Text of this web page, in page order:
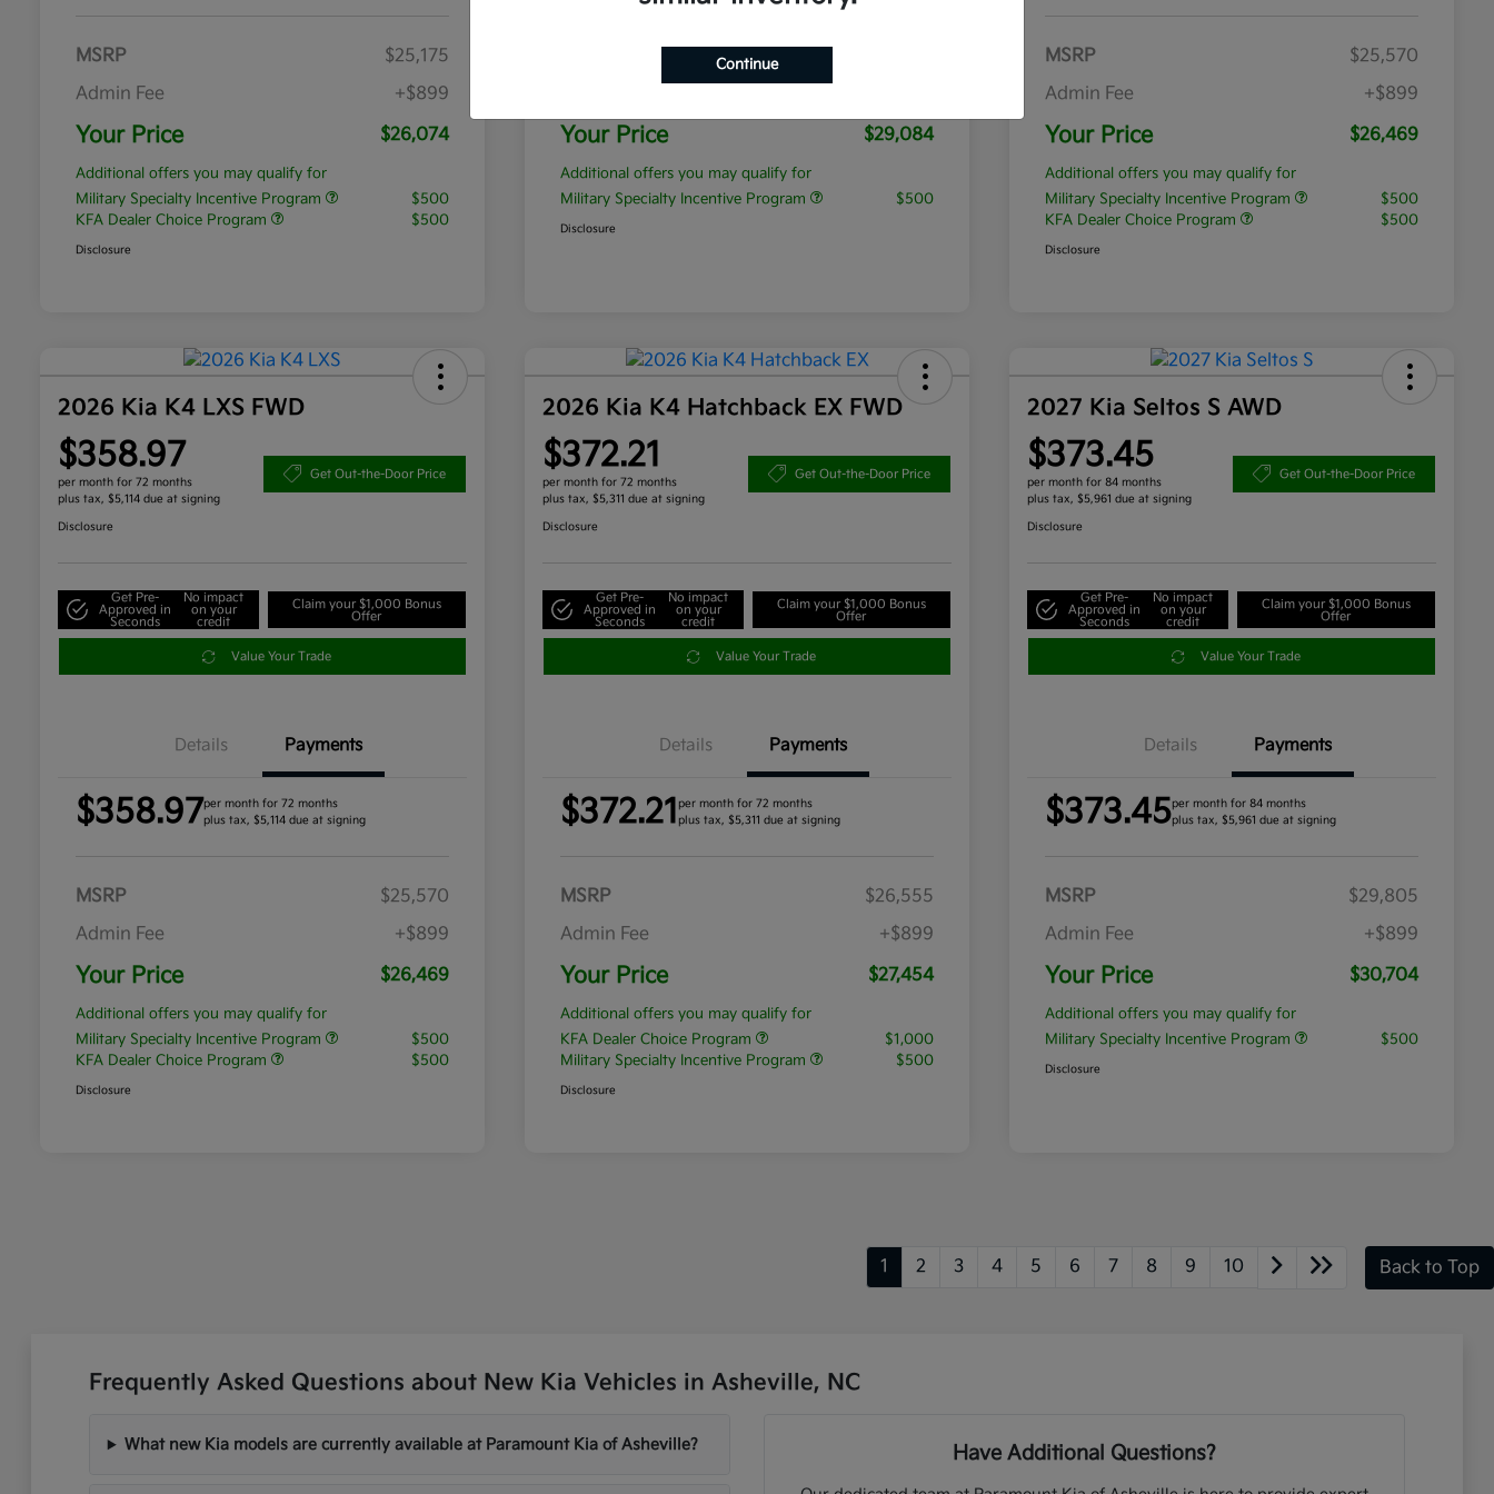
MSRP
$25,175
Admin Fee
+$899
Your Price $26,074
Additional offers you may qualify for
Military Specialty Incentive Program
$500
KFA Dealer Choice Program
$500
Disclosure
Your Price $29,084
Additional offers you may qualify for
Military Specialty Incentive Program
$500
Disclosure
MSRP
$25,570
Admin Fee
+$899
Your Price $26,469
Additional offers you may qualify for
Military Specialty Incentive Program
$500
KFA Dealer Choice Program
$500
Disclosure
2026 Kia K4 LXS FWD
$358.97
per month for 72 months
plus tax, $5,114 due at signing
Get Out-the-Door Price
Disclosure
Get Pre-
Approved in
Seconds
No impact
on your
credit
Claim your $1,000 Bonus
Offer
Value Your Trade
Details Payments
$358.97per month for 72 months
plus tax, $5,114 due at signing
MSRP
$25,570
Admin Fee
+$899
Your Price $26,469
Additional offers you may qualify for
Military Specialty Incentive Program
$500
KFA Dealer Choice Program
$500
Disclosure
2026 Kia K4 Hatchback EX FWD
$372.21
per month for 72 months
plus tax, $5,311 due at signing
Get Out-the-Door Price
Disclosure
Get Pre-
Approved in
Seconds
No impact
on your
credit
Claim your $1,000 Bonus
Offer
Value Your Trade
Details Payments
$372.21 per month for 72 months
plus tax, $5,311 due at signing
MSRP
$26,555
Admin Fee
+$899
Your Price $27,454
Additional offers you may qualify for
KFA Dealer Choice Program
$1,000
Military Specialty Incentive Program
$500
Disclosure
2027 Kia Seltos S AWD
$373.45
per month for 84 months
plus tax, $5,961 due at signing
Get Out-the-Door Price
Disclosure
Get Pre-
Approved in
Seconds
No impact
on your
credit
Claim your $1,000 Bonus
Offer
Value Your Trade
Details Payments
$373.45per month for 84 months
plus tax, $5,961 due at signing
MSRP
$29,805
Admin Fee
+$899
Your Price $30,704
Additional offers you may qualify for
Military Specialty Incentive Program
$500
Disclosure
1 2 3 4 5 6 7 8 9 10 Back to Top
Frequently Asked Questions about New Kia Vehicles in Asheville, NC
What new Kia models are currently available at Paramount Kia of Asheville? Have Additional Questions?
Continue